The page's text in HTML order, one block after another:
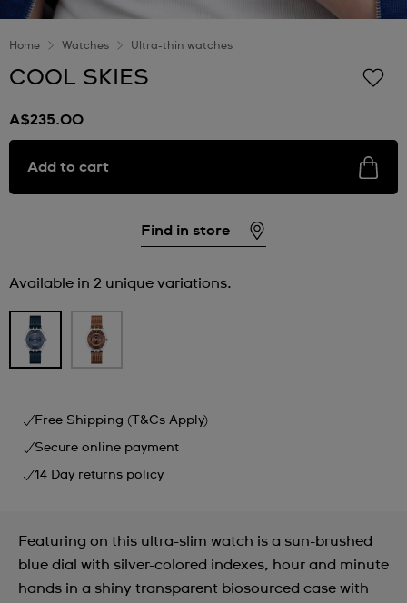
Home Watches Ultra-thin watches
COOL SKIES
A$235.00
Add to cart
Find in store
Available in 2 unique variations.
Free Shipping (T&Cs Apply)
Secure online payment
14 Day returns policy
Featuring on this ultra-slim watch is a sun-brushed
blue dial with silver-colored indexes, hour and minute
hands in a shiny transparent biosourced case with